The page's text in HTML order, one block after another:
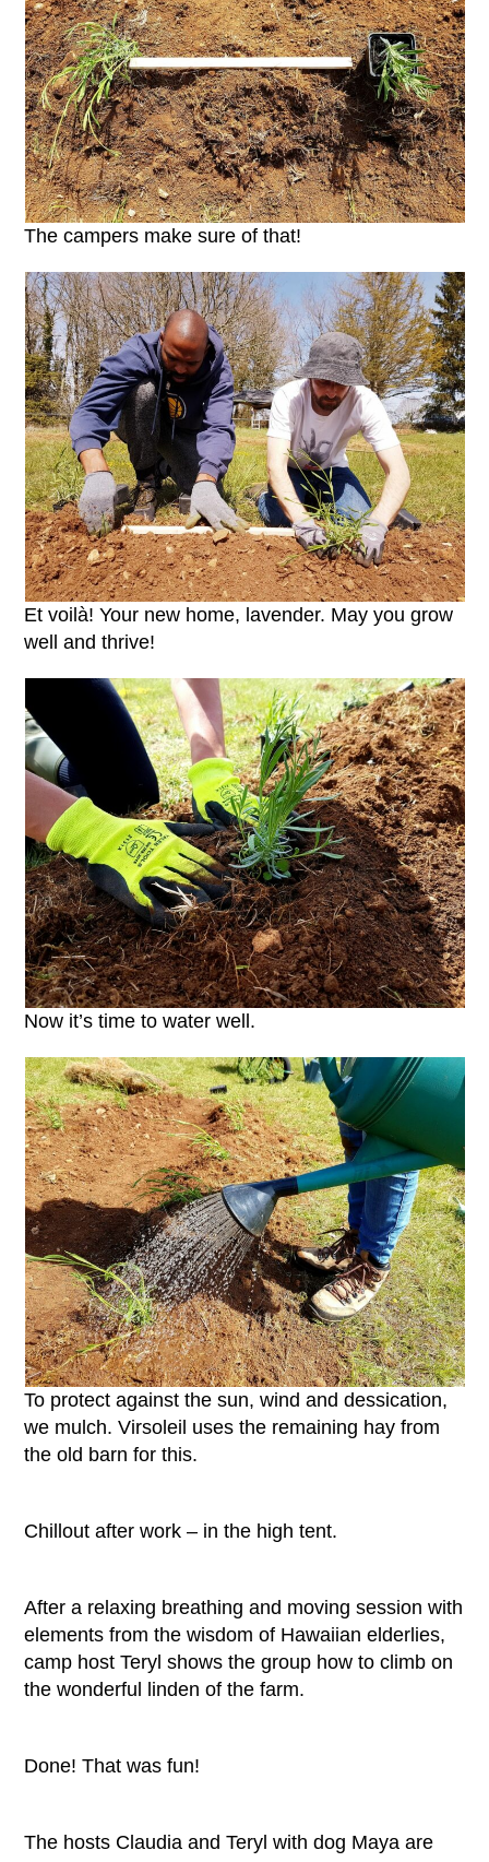
The campers make sure of that!
Et voilà! Your new home, lavender. May you grow
well and thrive!
Now it’s time to water well.
To protect against the sun, wind and dessication,
we mulch. Virsoleil uses the remaining hay from
the old barn for this.
Chillout after work – in the high tent.
After a relaxing breathing and moving session with
elements from the wisdom of Hawaiian elderlies,
camp host Teryl shows the group how to climb on
the wonderful linden of the farm.
Done! That was fun!
The hosts Claudia and Teryl with dog Maya are